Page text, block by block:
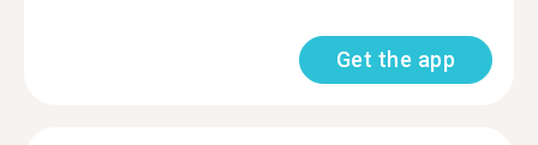
Get the app